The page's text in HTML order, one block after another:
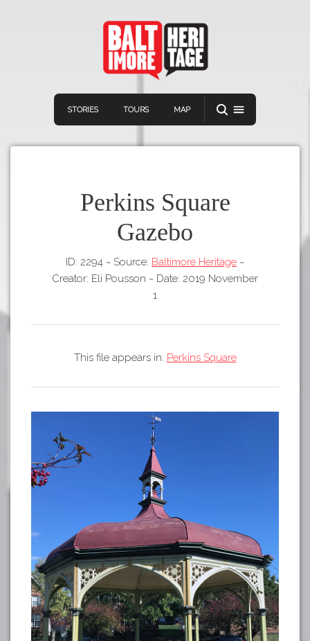
STORIES TOURS MAP
Connect Discover
VIEW A RANDOM STORY
GOOGLE PLAY
Perkins Square
Gazebo
ID: 2294 ~ Source: Baltimore Heritage ~
Creator: Eli Pousson ~ Date: 2019 November
1
This file appears in: Perkins Square